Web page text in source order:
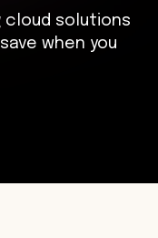
cloud solutions
when you